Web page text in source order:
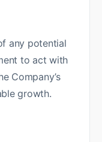
any potential
to act with
Company’s
growth.